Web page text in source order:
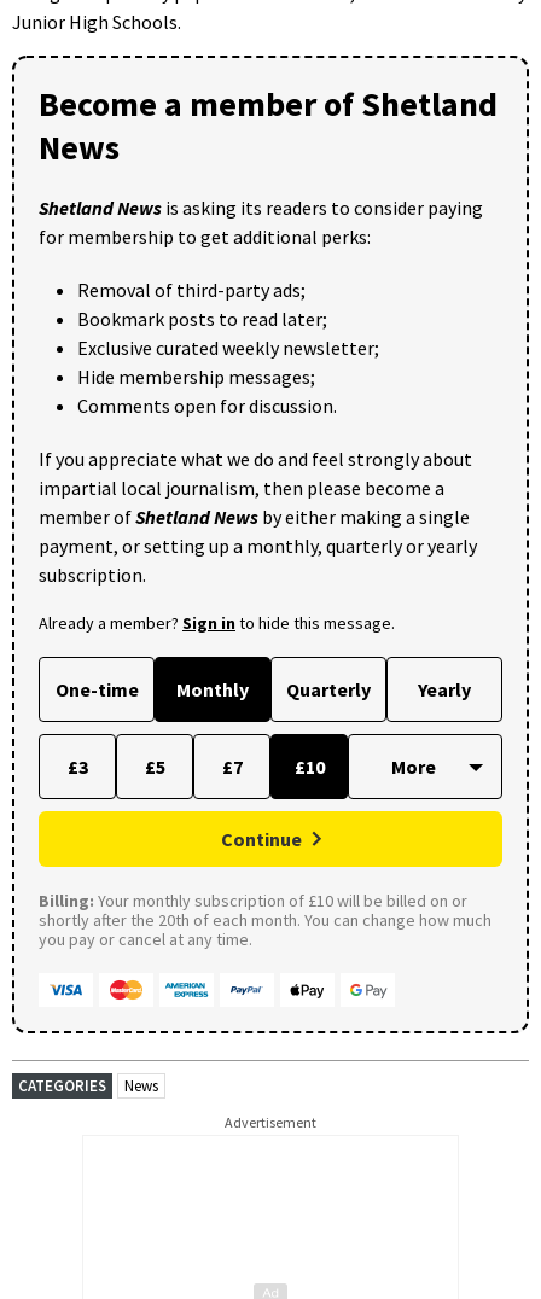
Junior High Schools.
Become a member of Shetland
News
Shetland News is asking its readers to consider paying
for membership to get additional perks:
Removal of third-party ads;
Bookmark posts to read later;
Exclusive curated weekly newsletter;
Hide membership messages;
Comments open for discussion.
If you appreciate what we do and feel strongly about
impartial local journalism, then please become a
member ofShetland News by either making a single
payment, or setting up a monthly, quarterly or yearly
subscription.
Already a member? Sign into hide this message.
One-time Monthly Quarterly Yearly
£3 £5 £7 £10
Continue
Billing: Your monthly subscription of £10 will be billed on or
shortly after the 20th of each month. You can change how much
you pay or cancel at any time.
CATEGORIES News
Advertisement